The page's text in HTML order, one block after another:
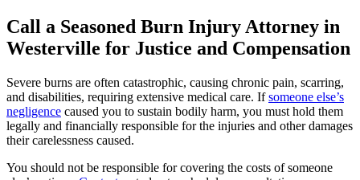
Call a Seasoned Burn Injury Attorney in
Westerville for Justice and Compensation
Severe burns are often catastrophic, causing chronic pain, scarring,
and disabilities, requiring extensive medical care. Ifsomeone else’s
negligence caused you to sustain bodily harm, you must hold them
legally and financially responsible for the injuries and other damages
their carelessness caused.
You should not be responsible for covering the costs of someone